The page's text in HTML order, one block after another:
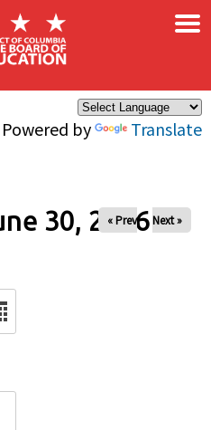
Powered by Translate
×
30, 2026
« Prev Next »